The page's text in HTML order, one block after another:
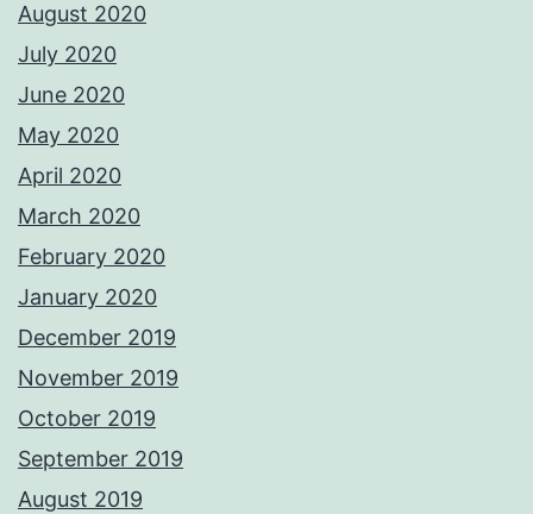
August 2020
July 2020
June 2020
May 2020
April 2020
March 2020
February 2020
January 2020
December 2019
November 2019
October 2019
September 2019
August 2019